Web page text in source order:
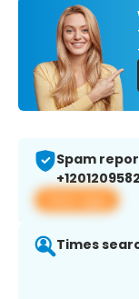
Spam
View app
Times